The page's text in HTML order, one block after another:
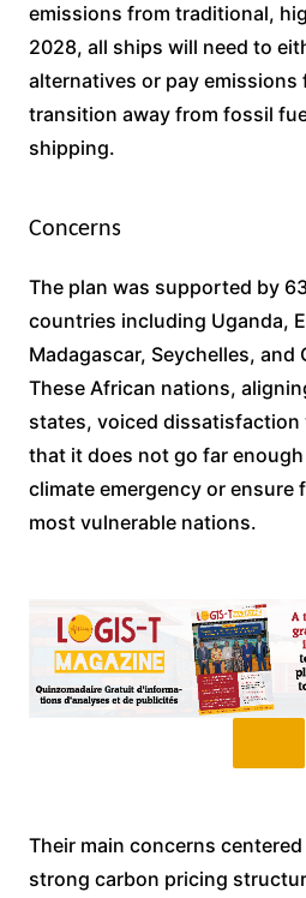
emissions from traditional,
2028, all ships will need to
alternatives or pay emissions
transition away from fossil
shipping.
Concerns
The plan was supported by
countries including Uganda,
Madagascar, Seychelles,
These African nations,
states, voiced dissatisfaction
that it does not go far
climate emergency or
most vulnerable nations.
Their main concerns
strong carbon pricing